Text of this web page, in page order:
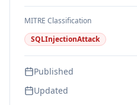
MITRE Classification
SQLInjectionAttack
Published
Updated